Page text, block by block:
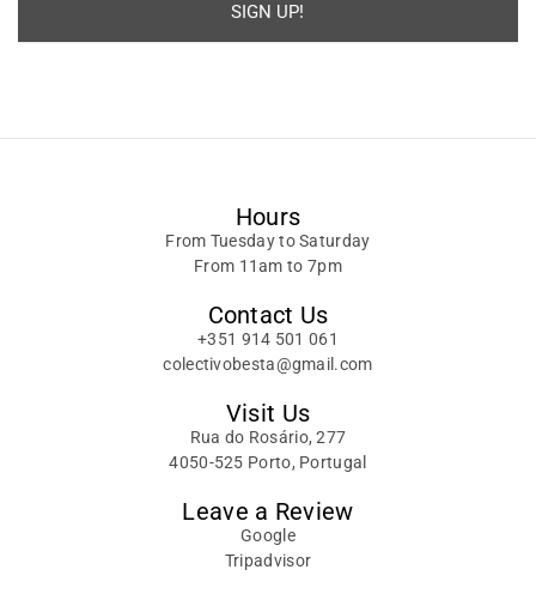
SIGN UP!
Hours
From Tuesday to Saturday
From 11am to 7pm
Contact Us
+351 914 501 061
colectivobesta@gmail.com
Visit Us
Rua do Rosário, 277
4050-525 Porto, Portugal
Leave a Review
Google
Tripadvisor